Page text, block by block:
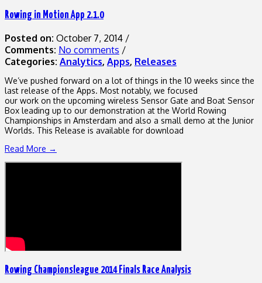
Rowing in Motion App 2.1.0
Posted on: October 7, 2014 /
Comments: No comments /
Categories: Analytics, Apps, Releases
We’ve pushed forward on a lot of things in the 10 weeks since the
last release of the Apps. Most notably, we focused
our work on the upcoming wireless Sensor Gate and Boat Sensor
Box leading up to our demonstration at the World Rowing
Championships in Amsterdam and also a small demo at the Junior
Worlds. This Release is available for download
Read More →
Rowing Championsleague 2014 Finals Race Analysis